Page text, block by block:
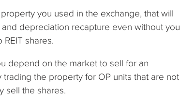
you used in the exchange, that will
depreciation recapture even without you
shares.
depend on the market to sell for an
the property for OP units that are not
sell the shares.